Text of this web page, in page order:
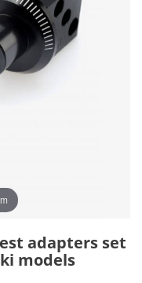
adapters set
models